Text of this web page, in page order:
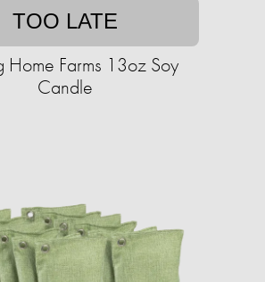
TOO LATE
Home Farms 13oz Soy
Candle